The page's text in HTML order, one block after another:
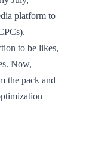
platform to
to be likes,
Now,
the pack and